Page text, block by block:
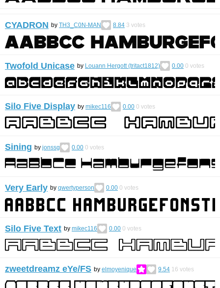
CYADRON by TH3_C0N-MAN 8.84 3 votes
Twofold Unicase by Louann Hergott (tritact1812) 0.00 0 votes
Silo Five Display by mikec116 0.00 0 votes
Sining by jonssg 0.00 0 votes
Very Early by qwertyperson 0.00 0 votes
Silo Five Text by mikec116 0.00 0 votes
zweetdreamz eYe/FS by elmoyenique 9.54 16 votes